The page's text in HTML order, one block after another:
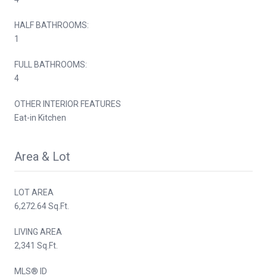
HALF BATHROOMS:
1
FULL BATHROOMS:
4
OTHER INTERIOR FEATURES
Eat-in Kitchen
Area & Lot
LOT AREA
6,272.64 Sq.Ft.
LIVING AREA
2,341 Sq.Ft.
MLS® ID